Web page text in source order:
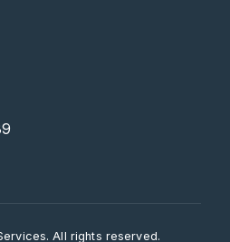
All rights reserved.